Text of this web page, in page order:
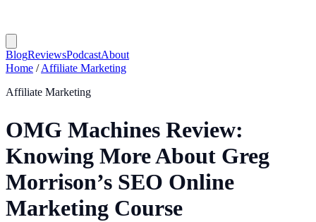
BlogReviewsPodcastAbout
Home / Affiliate Marketing
Affiliate Marketing
OMG Machines Review:
Knowing More About Greg
Morrison’s SEO Online
Marketing Course